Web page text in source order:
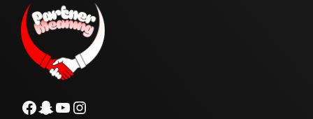
Facebook
Snapchat
YouTube
Instagram